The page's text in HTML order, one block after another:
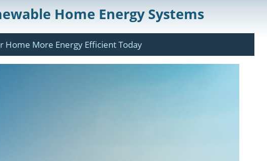
Home Energy Systems
Home More Energy Efficient Today